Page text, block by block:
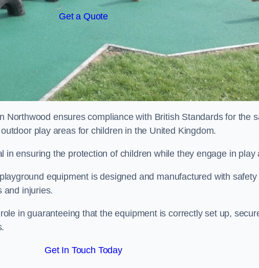
Get a Quote
Northwood ensures compliance with British Standards for the
play areas for children in the United Kingdom.
in ensuring the protection of children while they engage in play
equipment is designed and manufactured with
and injuries.
in guaranteeing that the equipment is correctly set up,
Get In Touch Today